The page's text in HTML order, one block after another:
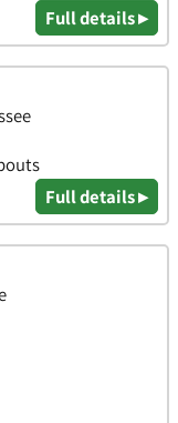
Full details ▸
Full details ▸